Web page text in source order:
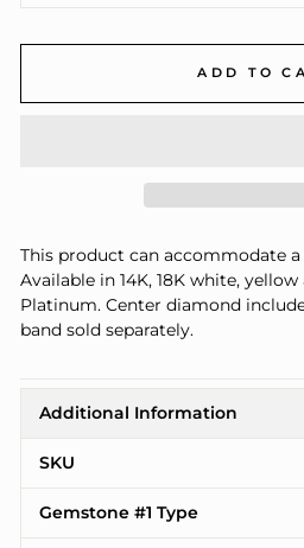
ADD TO
This product can accommodate a
Available in 14K, 18K white,
Platinum. Center diamond
band sold separately.
Additional Information
SKU
Gemstone #1 Type